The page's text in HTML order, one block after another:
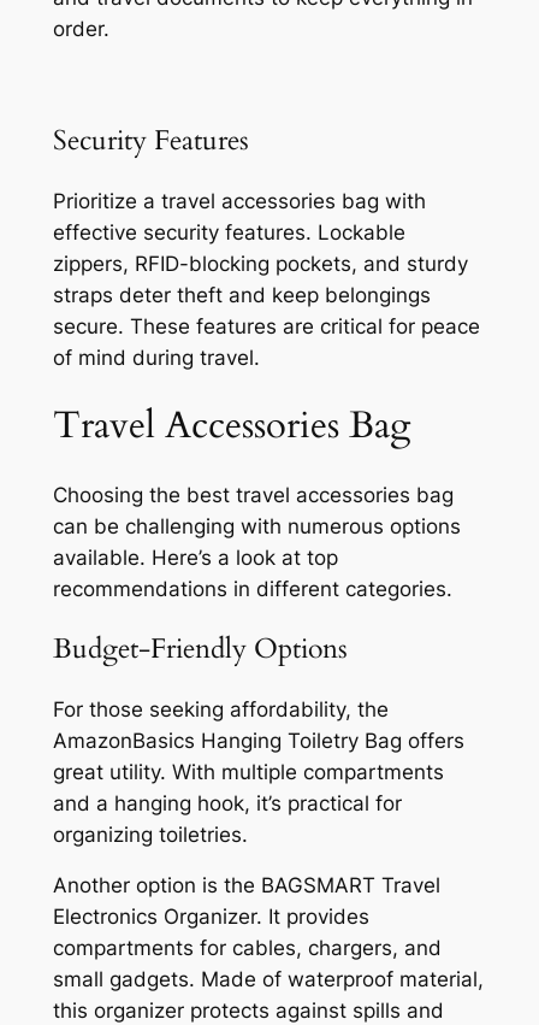
order.
Security Features
Prioritize a travel accessories bag with
effective security features. Lockable
zippers, RFID-blocking pockets, and sturdy
straps deter theft and keep belongings
secure. These features are critical for peace
of mind during travel.
Travel Accessories Bag
Choosing the best travel accessories bag
can be challenging with numerous options
available. Here’s a look at top
recommendations in different categories.
Budget-Friendly Options
For those seeking affordability, the
AmazonBasics Hanging Toiletry Bag offers
great utility. With multiple compartments
and a hanging hook, it’s practical for
organizing toiletries.
Another option is the BAGSMART Travel
Electronics Organizer. It provides
compartments for cables, chargers, and
small gadgets. Made of waterproof material,
this organizer protects against spills and